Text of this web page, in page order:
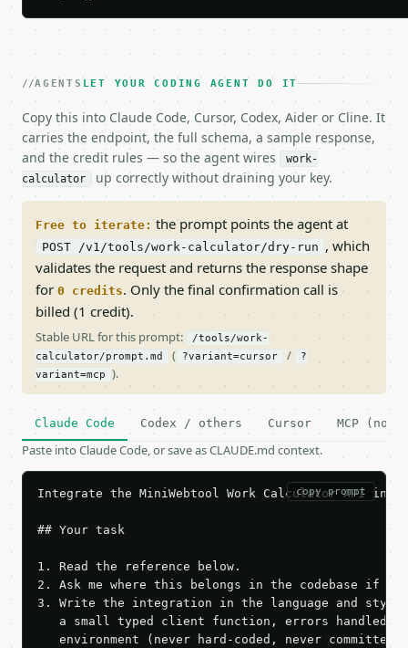
AGENTS LET YOUR CODING AGENT DO IT
Copy this into Claude Code, Cursor, Codex, Aider or Cline. It
carries the endpoint, the full schema, a sample response,
and the credit rules — so the agent wires
work-
calculator
up correctly without draining your key.
Free to iterate: the prompt points the agent at
POST /v1/tools/work-calculator/dry-run , which
validates the request and returns the response shape
for 0 credits. Only the final confirmation call is
billed (1 credit).
Stable URL for this prompt:
/tools/work-
calculator/prompt.md
( ?variant=cursor /
?
variant=mcp
).
Claude Code Codex / others Cursor MCP (no
Paste into Claude Code, or save as CLAUDE.md context.
copy prompt
Integrate the MiniWebtool Work Calculator API
## Your task
1. Read the reference below.
2. Ask me where this belongs in the codebase if
3. Write the integration in the language and style
a small typed client function, errors handled,
   environment (never hard-coded, never committed).